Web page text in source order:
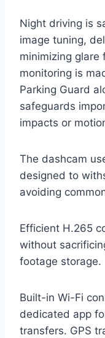
Night driving is
image tuning,
minimizing glare
monitoring is
Parking Guard
safeguards
impacts or
The dashcam
designed to
avoiding
Efficient H.265
without
footage storage.
Built-in Wi-Fi
dedicated app
transfers. GPS